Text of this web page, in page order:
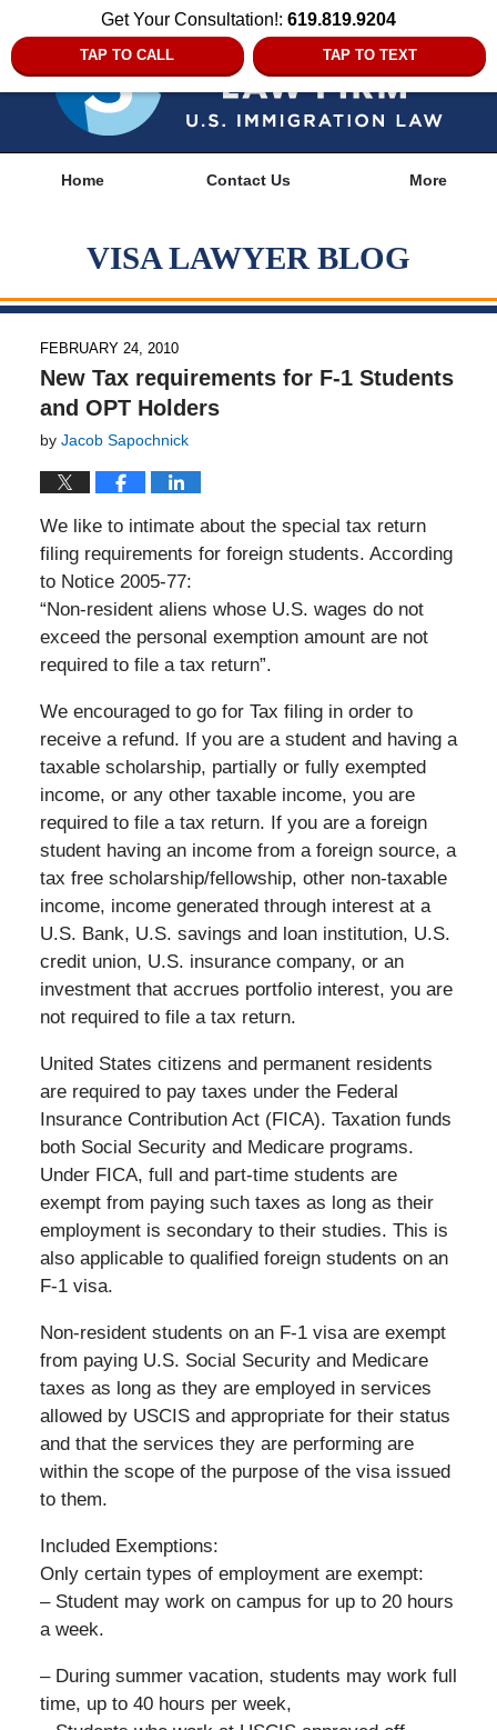
Get Your Consultation!: 619.819.9204
TAP TO CALL TAP TO TEXT
Home Contact Us More
VISA LAWYER BLOG
FEBRUARY 24, 2010
New Tax requirements for F-1 Students
and OPT Holders
by Jacob Sapochnick
We like to intimate about the special tax return
filing requirements for foreign students. According
to Notice 2005-77:
“Non-resident aliens whose U.S. wages do not
exceed the personal exemption amount are not
required to file a tax return”.
We encouraged to go for Tax filing in order to
receive a refund. If you are a student and having a
taxable scholarship, partially or fully exempted
income, or any other taxable income, you are
required to file a tax return. If you are a foreign
student having an income from a foreign source, a
tax free scholarship/fellowship, other non-taxable
income, income generated through interest at a
U.S. Bank, U.S. savings and loan institution, U.S.
credit union, U.S. insurance company, or an
investment that accrues portfolio interest, you are
not required to file a tax return.
United States citizens and permanent residents
are required to pay taxes under the Federal
Insurance Contribution Act (FICA). Taxation funds
both Social Security and Medicare programs.
Under FICA, full and part-time students are
exempt from paying such taxes as long as their
employment is secondary to their studies. This is
also applicable to qualified foreign students on an
F-1 visa.
Non-resident students on an F-1 visa are exempt
from paying U.S. Social Security and Medicare
taxes as long as they are employed in services
allowed by USCIS and appropriate for their status
and that the services they are performing are
within the scope of the purpose of the visa issued
to them.
Included Exemptions:
Only certain types of employment are exempt:
– Student may work on campus for up to 20 hours
a week.
– During summer vacation, students may work full
time, up to 40 hours per week,